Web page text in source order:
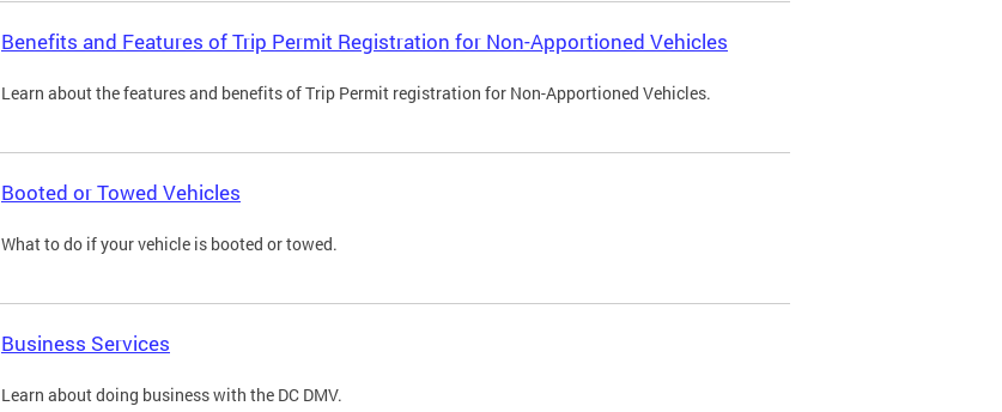
Benefits and Features of Trip Permit Registration for Non-Apportioned Vehicles
Learn about the features and benefits of Trip Permit registration for Non-Apportioned Vehicles.
Booted or Towed Vehicles
What to do if your vehicle is booted or towed.
Business Services
Learn about doing business with the DC DMV.